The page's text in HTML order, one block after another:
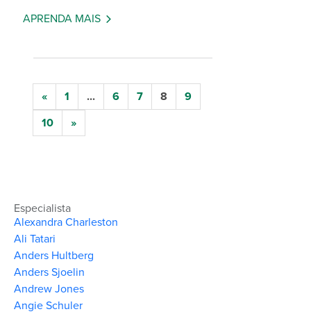
APRENDA MAIS
« 1 ... 6 7 8
9
10
»
Especialista
Alexandra Charleston
Ali Tatari
Anders Hultberg
Anders Sjoelin
Andrew Jones
Angie Schuler